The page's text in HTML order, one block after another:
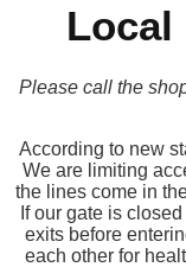
Local
Please call the
According to new
We are limiting
the lines come in
If our gate is
exits before
each other for